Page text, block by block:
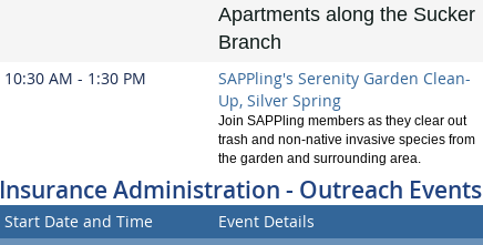
Apartments along the Sucker
Branch
10:30 AM - 1:30 PM
SAPPling's Serenity Garden Clean-
Up, Silver Spring
Join SAPPling members as they clear out
trash and non-native invasive species from
the garden and surrounding area.
Insurance Administration - Outreach Events
Start Date and Time Event Details